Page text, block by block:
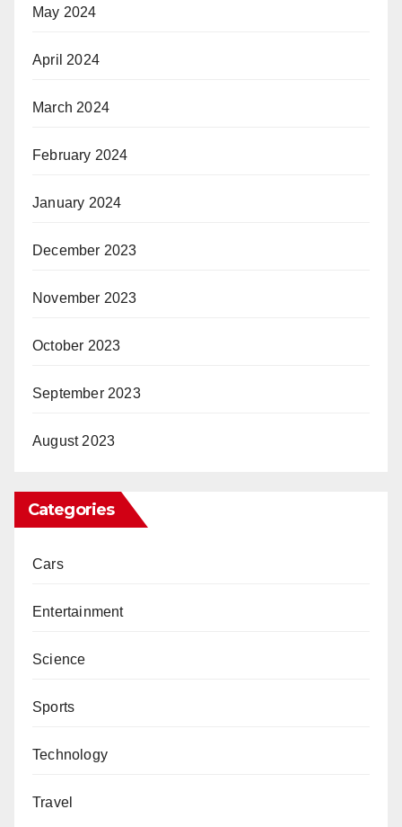
May 2024
April 2024
March 2024
February 2024
January 2024
December 2023
November 2023
October 2023
September 2023
August 2023
Categories
Cars
Entertainment
Science
Sports
Technology
Travel